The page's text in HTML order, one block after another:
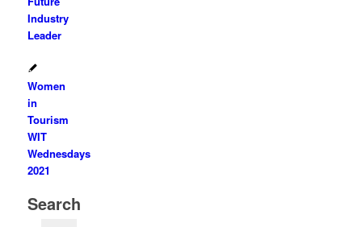
Industry
Leader
Women
in
Tourism
WIT
Wednesdays
2021
Search